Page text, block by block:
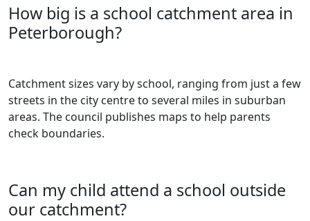
How big is a school catchment area in
Peterborough?
Catchment sizes vary by school, ranging from just a few
streets in the city centre to several miles in suburban
areas. The council publishes maps to help parents
check boundaries.
Can my child attend a school outside
our catchment?